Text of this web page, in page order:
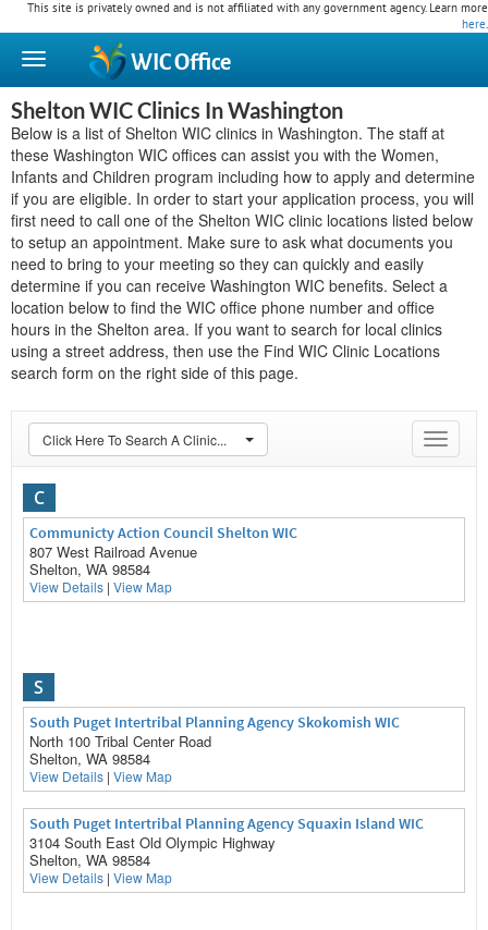
This site is privately owned and is not affiliated with any government agency. Learn more
here.
WICOffice
Shelton WIC Clinics In Washington
Below is a list of Shelton WIC clinics in Washington. The staff at
these Washington WIC offices can assist you with the Women,
Infants and Children program including how to apply and determine
if you are eligible. In order to start your application process, you will
first need to call one of the Shelton WIC clinic locations listed below
to setup an appointment. Make sure to ask what documents you
need to bring to your meeting so they can quickly and easily
determine if you can receive Washington WIC benefits. Select a
location below to find the WIC office phone number and office
hours in the Shelton area. If you want to search for local clinics
using a street address, then use the Find WIC Clinic Locations
search form on the right side of this page.
Toggle
Click Here To Search A Clinic...
C
Communicty Action Council Shelton WIC
807 West Railroad Avenue
Shelton, WA 98584
View Details | View Map
S
South Puget Intertribal Planning Agency Skokomish WIC
North 100 Tribal Center Road
Shelton, WA 98584
View Details | View Map
South Puget Intertribal Planning Agency Squaxin Island WIC
3104 South East Old Olympic Highway
Shelton, WA 98584
View Details | View Map